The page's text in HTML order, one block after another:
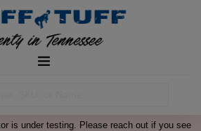
is under testing. Please reach out if you see